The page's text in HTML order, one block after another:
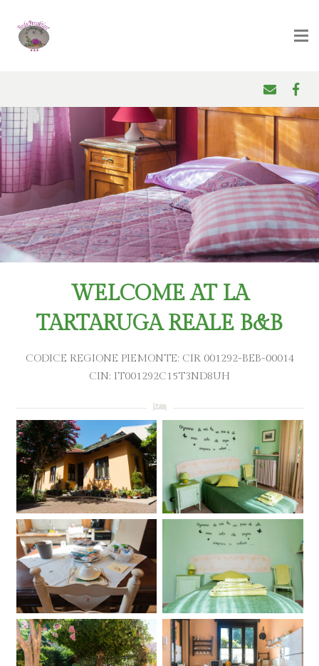
WELCOME AT LA
TARTARUGA REALE B&B
CODICE REGIONE PIEMONTE: CIR 001292-BEB-00014
CIN: IT001292C15T3ND8UH